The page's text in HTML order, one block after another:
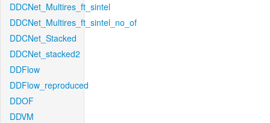
DDCNet_Multires_ft_sintel
DDCNet_Multires_ft_sintel_no_of
DDCNet_Stacked
DDCNet_stacked2
DDFlow
DDFlow_reproduced
DDOF
DDVM